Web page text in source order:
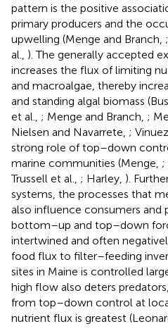
pattern is the positive
primary producers and the
upwelling (Menge and Branch,
al., ). The generally accepted
increases the flux of limiting
and macroalgae, thereby
and standing algal biomass
et al., ; Menge and Branch, ;
Nielsen and Navarrete, ;
strong role of top–down
marine communities (Menge, ;
Trussell et al., ; Harley, ).
systems, the processes that
also influence consumers and
bottom–up and top–down
intertwined and often
food flux to filter–feeding
sites in Maine is controlled
high flow also deters
from top–down control at
nutrient flux is greatest